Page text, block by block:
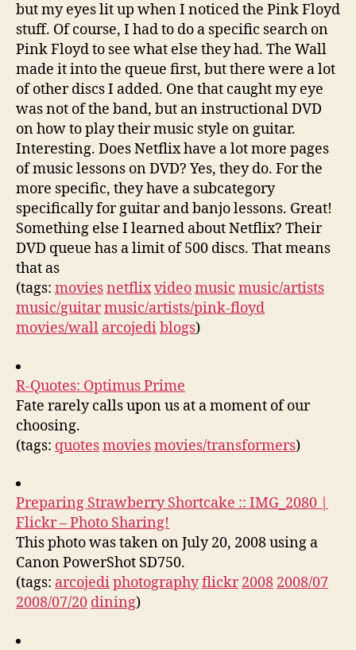
but my eyes lit up when I noticed the Pink Floyd
stuff. Of course, I had to do a specific search on
Pink Floyd to see what else they had. The Wall
made it into the queue first, but there were a lot
of other discs I added. One that caught my eye
was not of the band, but an instructional DVD
on how to play their music style on guitar.
Interesting. Does Netflix have a lot more pages
of music lessons on DVD? Yes, they do. For the
more specific, they have a subcategory
specifically for guitar and banjo lessons. Great!
Something else I learned about Netflix? Their
DVD queue has a limit of 500 discs. That means
that as
(tags: moviesnetflixvideomusic music/artists
music/guitarmusic/artists/pink-floyd
movies/wall arcojediblogs)
R-Quotes: Optimus Prime
Fate rarely calls upon us at a moment of our
choosing.
(tags: quotesmoviesmovies/transformers)
Preparing Strawberry Shortcake :: IMG_2080 |
Flickr – Photo Sharing!
This photo was taken on July 20, 2008 using a
Canon PowerShot SD750.
(tags: arcojediphotographyflickr 2008 2008/07
2008/07/20 dining)